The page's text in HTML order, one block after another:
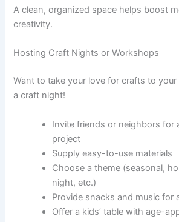
A clean, organized space helps boost
creativity.
Hosting Craft Nights or Workshops
Want to take your love for crafts to
a craft night!
Invite friends or neighbors for
project
Supply easy-to-use materials
Choose a theme (seasonal,
night, etc.)
Provide snacks and music for
Offer a kids’ table with age-